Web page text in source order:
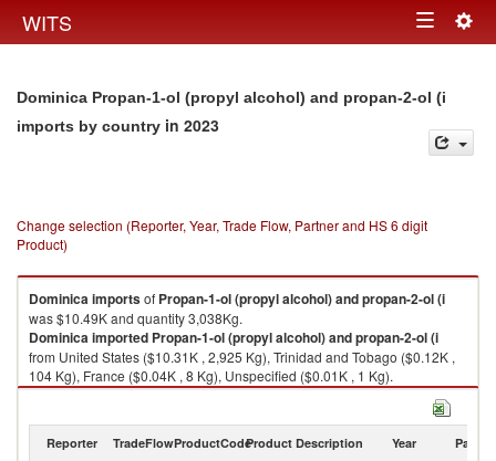
WITS Toggle
Dominica Propan-1-ol (propyl alcohol) and propan-2-ol (i
imports by country in 2023
Change selection (Reporter, Year, Trade Flow, Partner and HS 6 digit
Product)
Dominicaimportsof Propan-1-ol (propyl alcohol) and propan-2-ol (i
was $10.49K and quantity 3,038Kg.
Dominicaimported Propan-1-ol (propyl alcohol) and propan-2-ol (i
from United States ($10.31K , 2,925 Kg), Trinidad and Tobago ($0.12K ,
104 Kg), France ($0.04K , 8 Kg), Unspecified ($0.01K , 1 Kg).
Propan-1-ol (propyl alcohol) and propan-2-ol (i exports by country in
Reporter TradeFlowProductCodeProduct Description Year Partner